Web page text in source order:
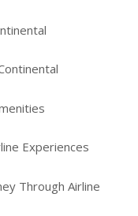
Experiences
Through Airline